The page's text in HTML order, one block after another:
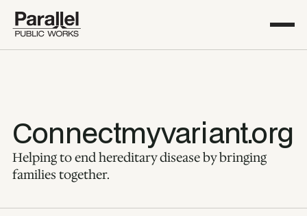
Connectmyvariant.org
Helping to end hereditary disease by bringing
families together.